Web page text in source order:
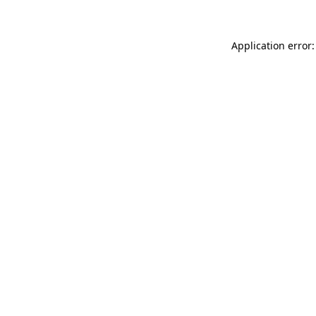
Application